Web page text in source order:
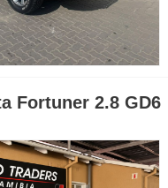
Fortuner 2.8 GD6